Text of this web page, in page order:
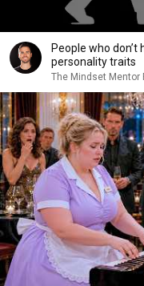
People who
personality traits
The Mindset Mentor